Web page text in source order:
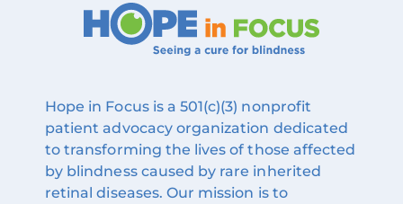
Hope in Focus is a 501(c)(3) nonprofit
patient advocacy organization dedicated
to transforming the lives of those affected
by blindness caused by rare inherited
retinal diseases. Our mission is to